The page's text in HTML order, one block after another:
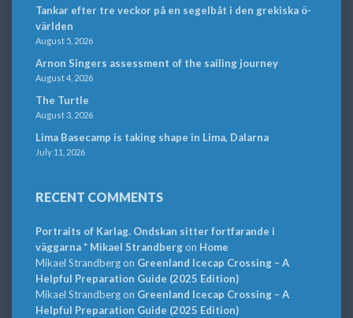
Tankar efter tre veckor på en segelbåt i den grekiska ö-
världen
August 5, 2026
Arnon Singers assessment of the sailing journey
August 4, 2026
The Turtle
August 3, 2026
Lima Basecamp is taking shape in Lima, Dalarna
July 11, 2026
RECENT COMMENTS
Portraits of Karlag. Ondskan sitter fortfarande i
väggarna * Mikael Strandbergon Home
Mikael Strandbergon Greenland Icecap Crossing – A
Helpful Preparation Guide (2025 Edition)
Mikael Strandbergon Greenland Icecap Crossing – A
Helpful Preparation Guide (2025 Edition)